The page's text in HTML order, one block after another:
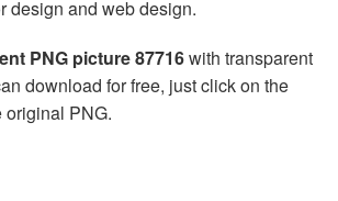
design and web design.
PNG picture 87716with transparent
download for free, just click on the
original PNG.